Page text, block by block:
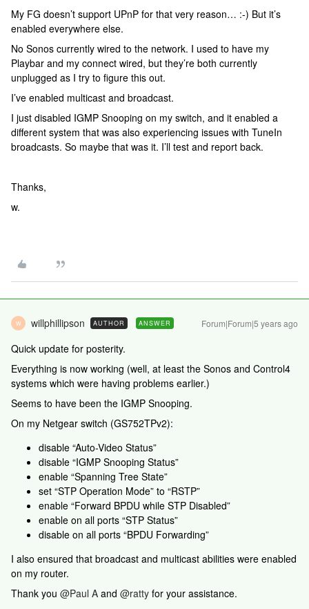
My FG doesn’t support UPnP for that very reason… :-) But it’s
enabled everywhere else.
No Sonos currently wired to the network. I used to have my
Playbar and my connect wired, but they’re both currently
unplugged as I try to figure this out.
I’ve enabled multicast and broadcast.
I just disabled IGMP Snooping on my switch, and it enabled a
different system that was also experiencing issues with TuneIn
broadcasts. So maybe that was it. I’ll test and report back.
Thanks,
w.
W willphillipson AUTHOR ANSWER Forum|Forum|5 years ago
Quick update for posterity.
Everything is now working (well, at least the Sonos and Control4
systems which were having problems earlier.)
Seems to have been the IGMP Snooping.
On my Netgear switch (GS752TPv2):
disable “Auto-Video Status”
disable “IGMP Snooping Status”
enable “Spanning Tree State”
set “STP Operation Mode” to “RSTP”
enable “Forward BPDU while STP Disabled”
enable on all ports “STP Status”
disable on all ports “BPDU Forwarding”
I also ensured that broadcast and multicast abilities were enabled
on my router.
Thank you @Paul A and @ratty for your assistance.